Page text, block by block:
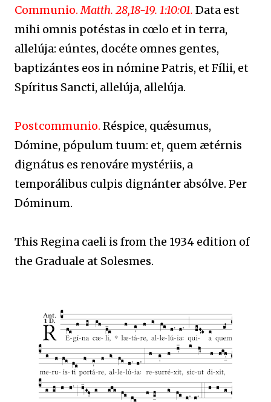
Communio.Matth. 28,18-19. 1:10:01. Data est
mihi omnis potéstas in cœlo et in terra,
allelúja: eúntes, docéte omnes gentes,
baptizántes eos in nómine Patris, et Fílii, et
Spíritus Sancti, allelúja, allelúja.
Postcommunio. Réspice, quǽsumus,
Dómine, pópulum tuum: et, quem ætérnis
dignátus es renováre mystériis, a
temporálibus culpis dignánter absólve. Per
Dóminum.
This Regina caeli is from the 1934 edition of
the Graduale at Solesmes.